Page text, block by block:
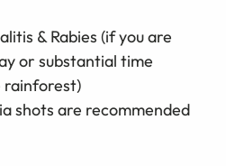
& Rabies (if you are
or substantial time
rainforest)
shots are recommended